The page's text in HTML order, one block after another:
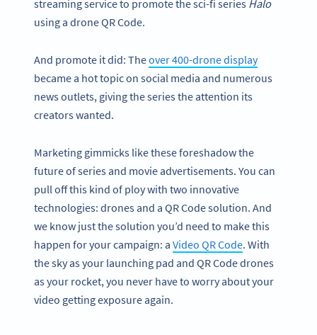
streaming service to promote the sci-fi series Halo
using a drone QR Code.
And promote it did: Theover 400-drone display
became a hot topic on social media and numerous
news outlets, giving the series the attention its
creators wanted.
Marketing gimmicks like these foreshadow the
future of series and movie advertisements. You can
pull off this kind of ploy with two innovative
technologies: drones and a QR Code solution. And
we know just the solution you’d need to make this
happen for your campaign: a Video QR Code. With
the sky as your launching pad and QR Code drones
as your rocket, you never have to worry about your
video getting exposure again.